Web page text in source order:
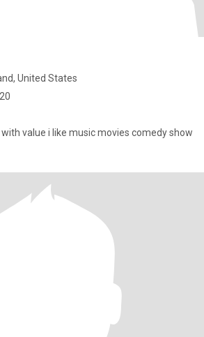
United States
value i like music movies comedy show